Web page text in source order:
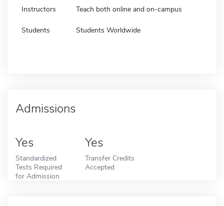
Instructors Teach both online and on-campus
Students Students Worldwide
Admissions
Yes
Standardized
Tests Required
for Admission
Yes
Transfer Credits
Accepted